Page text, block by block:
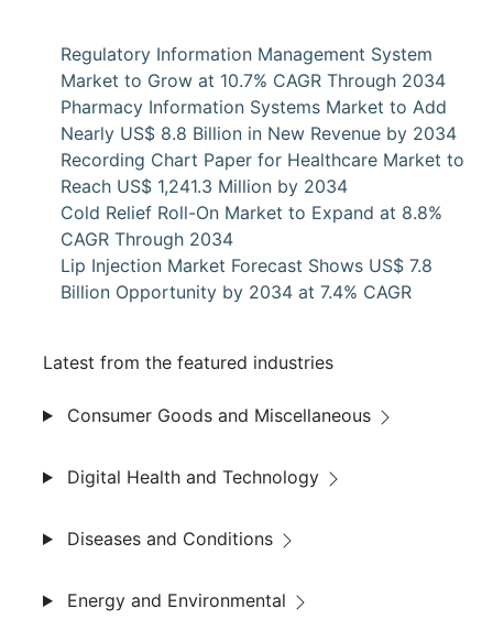
Regulatory Information Management System
Market to Grow at 10.7% CAGR Through 2034
Pharmacy Information Systems Market to Add
Nearly US$ 8.8 Billion in New Revenue by 2034
Recording Chart Paper for Healthcare Market to
Reach US$ 1,241.3 Million by 2034
Cold Relief Roll-On Market to Expand at 8.8%
CAGR Through 2034
Lip Injection Market Forecast Shows US$ 7.8
Billion Opportunity by 2034 at 7.4% CAGR
Latest from the featured industries
Consumer Goods and Miscellaneous
Digital Health and Technology
Diseases and Conditions
Energy and Environmental